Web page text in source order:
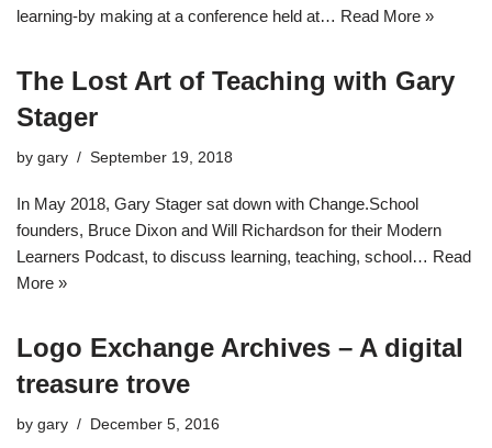
learning-by making at a conference held at… Read More »
The Lost Art of Teaching with Gary
Stager
by gary September 19, 2018
In May 2018, Gary Stager sat down with Change.School
founders, Bruce Dixon and Will Richardson for their Modern
Learners Podcast, to discuss learning, teaching, school… Read
More »
Logo Exchange Archives – A digital
treasure trove
by gary December 5, 2016